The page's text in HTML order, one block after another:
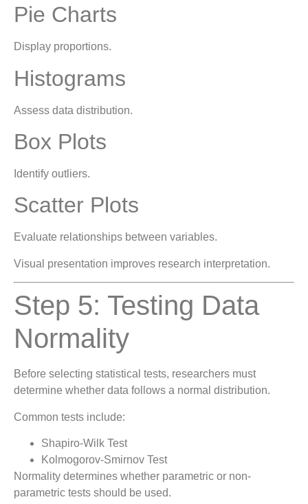
Pie Charts
Display proportions.
Histograms
Assess data distribution.
Box Plots
Identify outliers.
Scatter Plots
Evaluate relationships between variables.
Visual presentation improves research interpretation.
Step 5: Testing Data
Normality
Before selecting statistical tests, researchers must
determine whether data follows a normal distribution.
Common tests include:
Shapiro-Wilk Test
Kolmogorov-Smirnov Test
Normality determines whether parametric or non-
parametric tests should be used.